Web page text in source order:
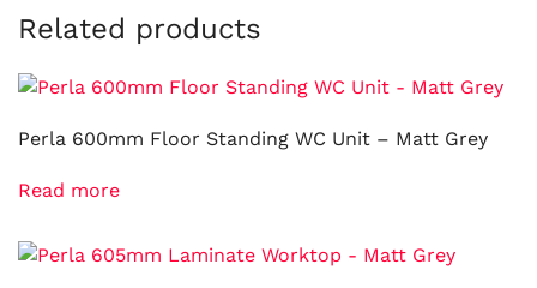
Related products
Perla 600mm Floor Standing WC Unit – Matt Grey
Read more